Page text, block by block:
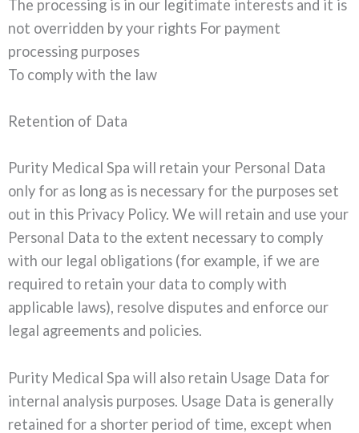
The processing is in our legitimate interests and it is
not overridden by your rights For payment
processing purposes
To comply with the law
Retention of Data
Purity Medical Spa will retain your Personal Data
only for as long as is necessary for the purposes set
out in this Privacy Policy. We will retain and use your
Personal Data to the extent necessary to comply
with our legal obligations (for example, if we are
required to retain your data to comply with
applicable laws), resolve disputes and enforce our
legal agreements and policies.
Purity Medical Spa will also retain Usage Data for
internal analysis purposes. Usage Data is generally
retained for a shorter period of time, except when